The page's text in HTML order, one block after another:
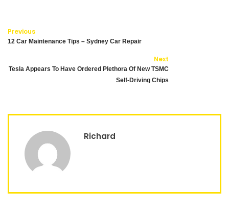
Previous
12 Car Maintenance Tips – Sydney Car Repair
Next
Tesla Appears To Have Ordered Plethora Of New TSMC
Self-Driving Chips
Richard